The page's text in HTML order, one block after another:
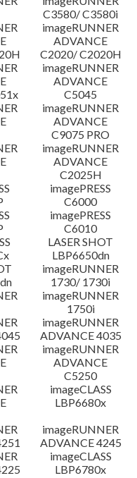
C3580/ C3580i
imageRUNNER
ADVANCE
C2020/ C2020H
imageRUNNER
ADVANCE
C5045
imageRUNNER
ADVANCE
C9075 PRO
imageRUNNER
ADVANCE
C2025H
imagePRESS
C6000
imagePRESS
C6010
LASER SHOT
LBP6650dn
imageRUNNER
1730/ 1730i
imageRUNNER
1750i
imageRUNNER
ADVANCE 4035
imageRUNNER
ADVANCE
C5250
imageCLASS
LBP6680x
imageRUNNER
ADVANCE 4245
imageCLASS
LBP6780x